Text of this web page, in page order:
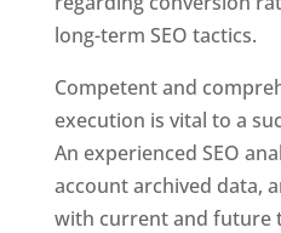
long-term SEO tactics.
Competent and
execution is vital to a
An experienced SEO
account archived data,
with current and future